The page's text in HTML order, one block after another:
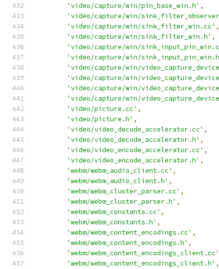
'video/capture/win/pin_base_win.h' ,
'video/capture/win/
'video/capture/win/sink_filter_win.cc' ,
'video/capture/win/sink_filter_win.h' ,
'video/capture/win/
'video/capture/win/
'video/capture/win/
'video/capture/win/
'video/capture/win/
'video/capture/win/
'video/picture.cc' ,
'video/picture.h' ,
'video/video_decode_accelerator.cc' ,
'video/video_decode_accelerator.h' ,
'video/video_encode_accelerator.cc' ,
'video/video_encode_accelerator.h' ,
'webm/webm_audio_client.cc' ,
'webm/webm_audio_client.h' ,
'webm/webm_cluster_parser.cc' ,
'webm/webm_cluster_parser.h' ,
'webm/webm_constants.cc' ,
'webm/webm_constants.h' ,
'webm/webm_content_encodings.cc' ,
'webm/webm_content_encodings.h' ,
'webm/webm_content_encodings_client.cc'
'webm/webm_content_encodings_client.h' ,